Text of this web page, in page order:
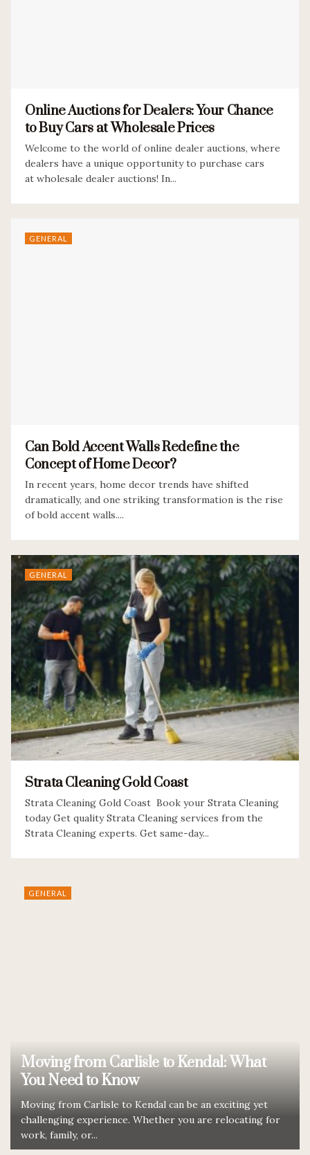
Online Auctions for Dealers: Your Chance
to Buy Cars at Wholesale Prices
Welcome to the world of online dealer auctions, where
dealers have a unique opportunity to purchase cars
at wholesale dealer auctions! In...
GENERAL
Can Bold Accent Walls Redefine the
Concept of Home Decor?
In recent years, home decor trends have shifted
dramatically, and one striking transformation is the rise
of bold accent walls....
GENERAL
Strata Cleaning Gold Coast
Strata Cleaning Gold Coast Book your Strata Cleaning
today Get quality Strata Cleaning services from the
Strata Cleaning experts. Get same-day...
GENERAL
Moving from Carlisle to Kendal: What
You Need to Know
Moving from Carlisle to Kendal can be an exciting yet
challenging experience. Whether you are relocating for
work, family, or...